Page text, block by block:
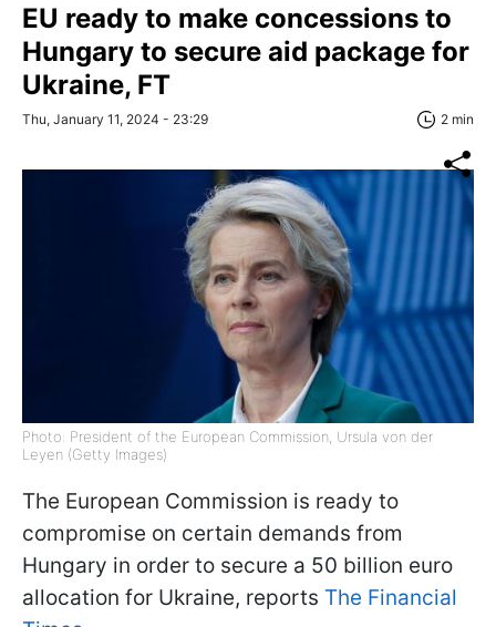
EU ready to make concessions to
Hungary to secure aid package for
Ukraine, FT
Thu, January 11, 2024 - 23:29 2 min
Photo: President of the European Commission, Ursula von der
Leyen (Getty Images)
The European Commission is ready to
compromise on certain demands from
Hungary in order to secure a 50 billion euro
allocation for Ukraine, reports The Financial